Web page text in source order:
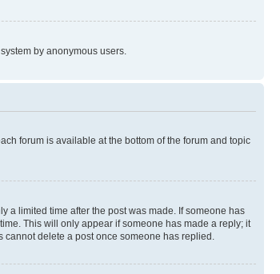
by anonymous users.
forum is available at the bottom of the forum and topic
a limited time after the post was made. If someone has
This will only appear if someone has made a reply; it
delete a post once someone has replied.